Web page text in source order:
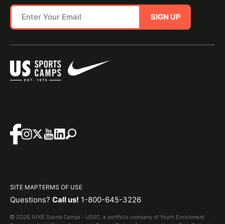
SIGN UP
SITE MAPTERMS OF USE
Questions? Call us! 1-800-645-3226
© 2026 NIKE Sports Camps - USSC, a portfolio company of Youth Enrichment